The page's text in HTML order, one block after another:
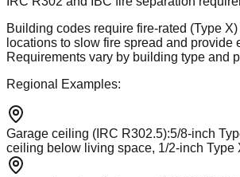
Building codes require fire-rated (Type
locations to slow fire spread and provide
Requirements vary by building type and
Regional Examples:
Garage ceiling (IRC R302.5):5/8-inch
ceiling below living space, 1/2-inch Type